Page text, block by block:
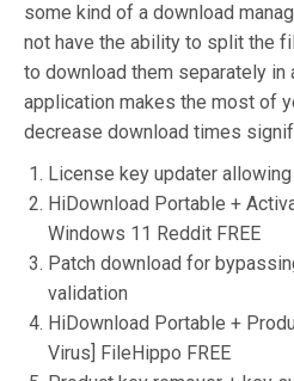
some kind of a download
not have the ability to split the
to download them separately in
application makes the most of
decrease download times
License key updater
HiDownload Portable +
Windows 11 Reddit FREE
Patch download for
validation
HiDownload Portable +
Virus] FileHippo FREE